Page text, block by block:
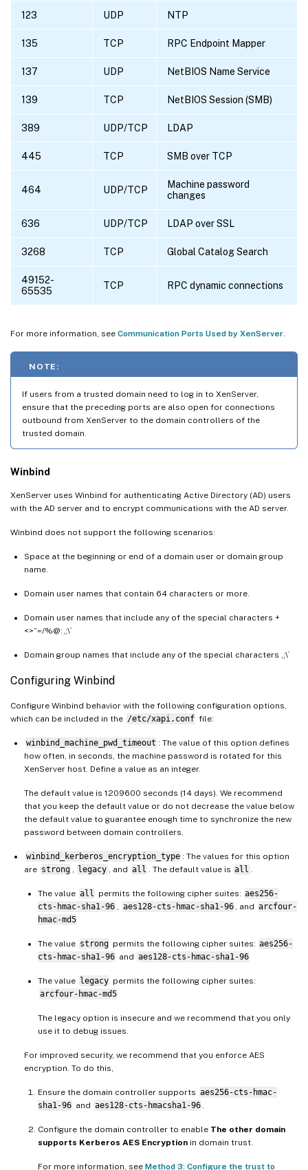
123 UDP NTP
135 TCP RPC Endpoint Mapper
137 UDP NetBIOS Name Service
139 TCP NetBIOS Session (SMB)
389 UDP/TCP LDAP
445 TCP SMB over TCP
464 UDP/TCP
Machine password
changes
636 UDP/TCP LDAP over SSL
3268 TCP Global Catalog Search
49152-
65535
TCP RPC dynamic connections
For more information, see Communication Ports Used by XenServer
NOTE:
If users from a trusted domain need to log in to XenServer,
ensure that the preceding ports are also open for connections
outbound from XenServer to the domain controllers of the
trusted domain.
Winbind
XenServer uses Winbind for authenticating Active Directory (AD) users
with the AD server and to encrypt communications with the AD server.
Winbind does not support the following scenarios:
Space at the beginning or end of a domain user or domain group
name.
Domain user names that contain 64 characters or more.
Domain user names that include any of the special characters +
<>”=/%@:,;\`
Domain group names that include any of the special characters ,;\`
Configuring Winbind
Configure Winbind behavior with the following configuration options,
which can be included in the /etc/xapi.conf file:
winbind_machine_pwd_timeout : The value of this option defines
how often, in seconds, the machine password is rotated for this
XenServer host. Define a value as an integer.
The default value is 1209600 seconds (14 days). We recommend
that you keep the default value or do not decrease the value below
the default value to guarantee enough time to synchronize the new
password between domain controllers.
winbind_kerberos_encryption_type : The values for this option
are strong legacy , and all . The default value is all
The value all permits the following cipher suites: aes256-
cts-hmac-sha1-96
aes128-cts-hmac-sha1-96 , and arcfour-
hmac-md5
The value strong permits the following cipher suites: aes256-
cts-hmac-sha1-96 and aes128-cts-hmac-sha1-96
The value legacy permits the following cipher suites:
arcfour-hmac-md5
The legacy option is insecure and we recommend that you only
use it to debug issues.
For improved security, we recommend that you enforce AES
encryption. To do this,
Ensure the domain controller supports aes256-cts-hmac-
sha1-96 and aes128-cts-hmacsha1-96
Configure the domain controller to enable The other domain
supports Kerberos AES Encryption in domain trust.
For more information, see Method 3: Configure the trust to